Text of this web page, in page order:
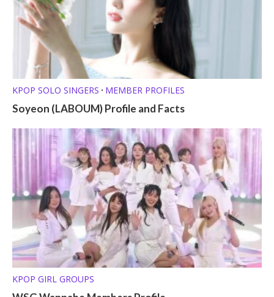
KPOP SOLO SINGERS • MEMBER PROFILES
Soyeon (LABOUM) Profile and Facts
KPOP GIRL GROUPS